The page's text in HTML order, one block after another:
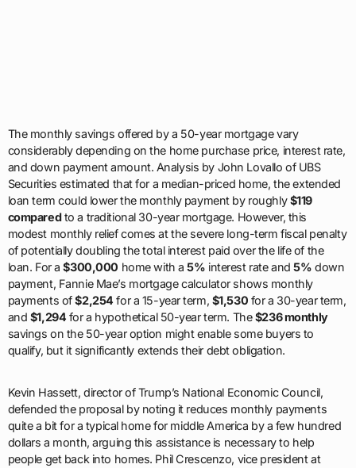
The monthly savings offered by a 50-year mortgage vary
considerably depending on the home purchase price, interest rate,
and down payment amount. Analysis by John Lovallo of UBS
Securities estimated that for a median-priced home, the extended
loan term could lower the monthly payment by roughly$119
comparedto a traditional 30-year mortgage. However, this
modest monthly relief comes at the severe long-term fiscal penalty
of potentially doubling the total interest paid over the life of the
loan. For a$300,000 home with a5% interest rate and5% down
payment, Fannie Mae’s mortgage calculator shows monthly
payments of$2,254 for a 15-year term, $1,530 for a 30-year term,
and $1,294 for a hypothetical 50-year term. The$236 monthly
savings on the 50-year option might enable some buyers to
qualify, but it significantly extends their debt obligation.
Kevin Hassett, director of Trump’s National Economic Council,
defended the proposal by noting it reduces monthly payments
quite a bit for a typical home for middle America by a few hundred
dollars a month, arguing this assistance is necessary to help
people get back into homes. Phil Crescenzo, vice president at